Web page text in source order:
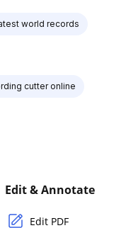
world records
cutter online
Edit & Annotate
Edit PDF